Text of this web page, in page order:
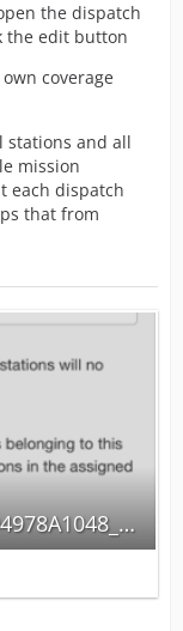
the dispatch
the edit button
coverage
stations and all
mission
each dispatch
that from
DF27D466-525F-47E7-A3AD-F504978A1048_autoscaled.png